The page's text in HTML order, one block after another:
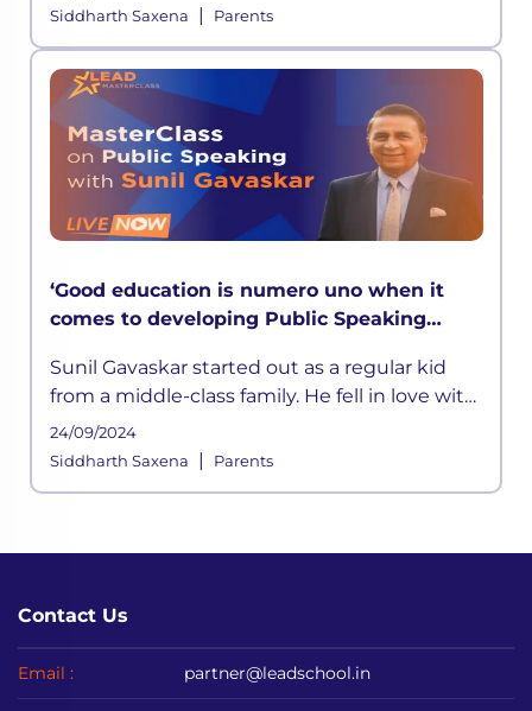
Siddharth Saxena
| Parents
‘Good education is numero uno when it
comes to developing Public Speaking
MasterClass
Sunil Gavaskar started out as a regular kid
from a middle-class family. He fell in love with
cricket at a young age. He was inspired by his
father
24/09/2024
Siddharth Saxena
| Parents
Contact Us
Email : partner@leadschool.in